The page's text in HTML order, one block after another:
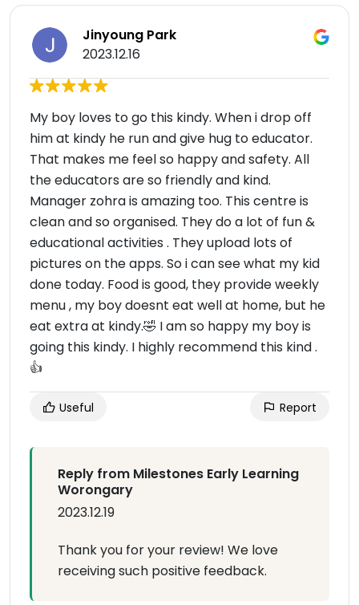
Jinyoung Park
2023.12.16
My boy loves to go this kindy. When i drop off
him at kindy he run and give hug to educator.
That makes me feel so happy and safety. All
the educators are so friendly and kind.
Manager zohra is amazing too. This centre is
clean and so organised. They do a lot of fun &
educational activities . They upload lots of
pictures on the apps. So i can see what my kid
done today. Food is good, they provide weekly
menu , my boy doesnt eat well at home, but he
eat extra at kindy.🤣 I am so happy my boy is
going this kindy. I highly recommend this kind .
👍
Useful Report
Reply from Milestones Early Learning
Worongary
2023.12.19
Thank you for your review! We love
receiving such positive feedback.